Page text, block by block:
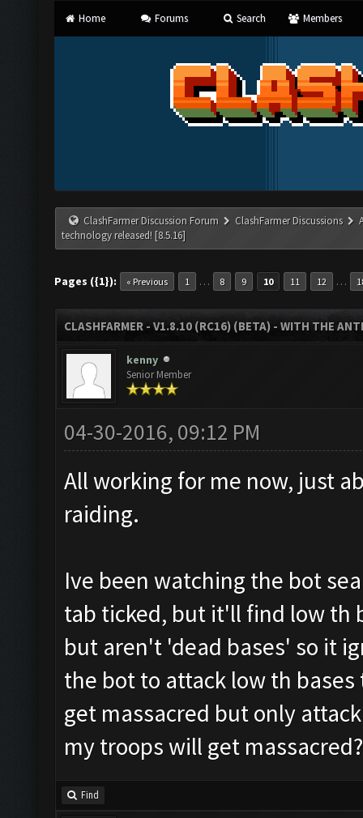
Home Forums Search Members
ClashFarmer Discussion Forum ClashFarmer Discussions
technology released! [8.5.16]
Pages ({1}): « Previous 1 … 8 9 10 11 12 …
CLASHFARMER - V1.8.10 (RC16) (BETA) - WITH THE
kenny
Senior Member
04-30-2016, 09:12 PM
All working for me now, just
raiding.
Ive been watching the bot
tab ticked, but it'll find low th
but aren't 'dead bases' so it
the bot to attack low th
get massacred but only
my troops will get massacred?
Find